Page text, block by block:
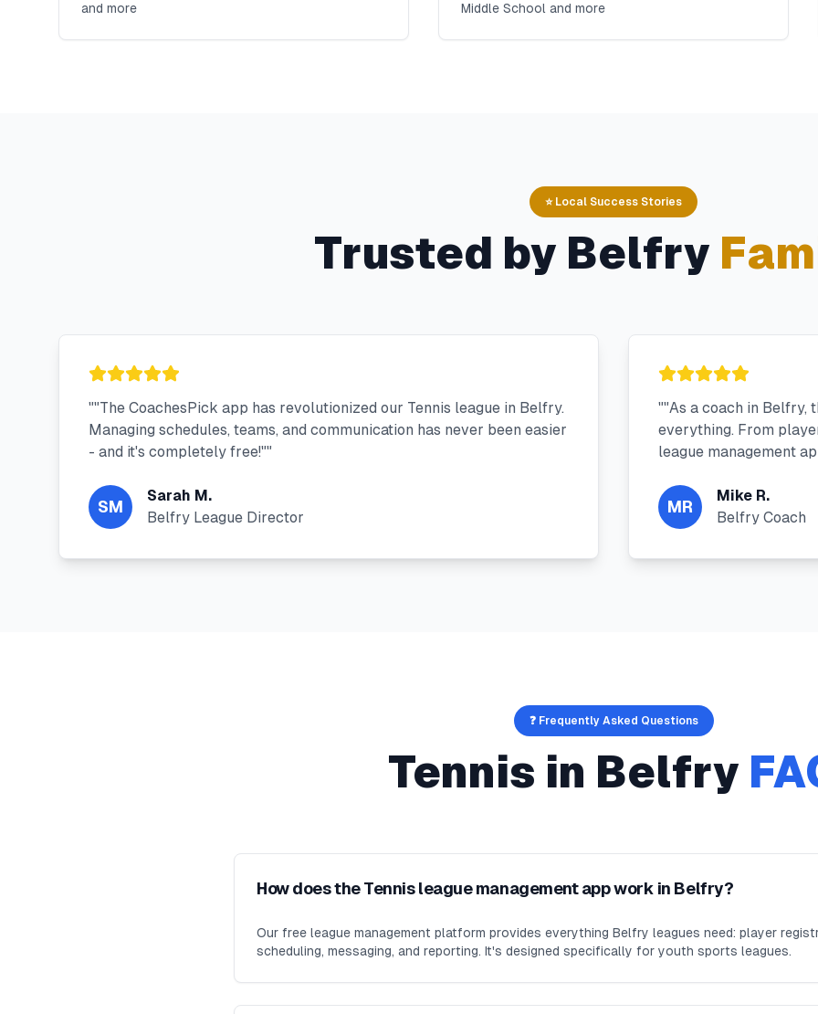
and more Middle School and more
⭐ Local Success Stories
Trusted by Belfry
""The CoachesPick app has revolutionized our Tennis league in Belfry.
Managing schedules, teams, and communication has never been easier
- and it's completely free!""
SM
Sarah M.
Belfry League Director
""As a coach in Belfry,
everything. From
league management
MR
Mike R.
Belfry Coach
❓ Frequently Asked Questions
Tennis in Belfry
How does the Tennis league management app work in Belfry?
Our free league management platform provides everything Belfry leagues need: player
scheduling, messaging, and reporting. It's designed specifically for youth sports leagues.